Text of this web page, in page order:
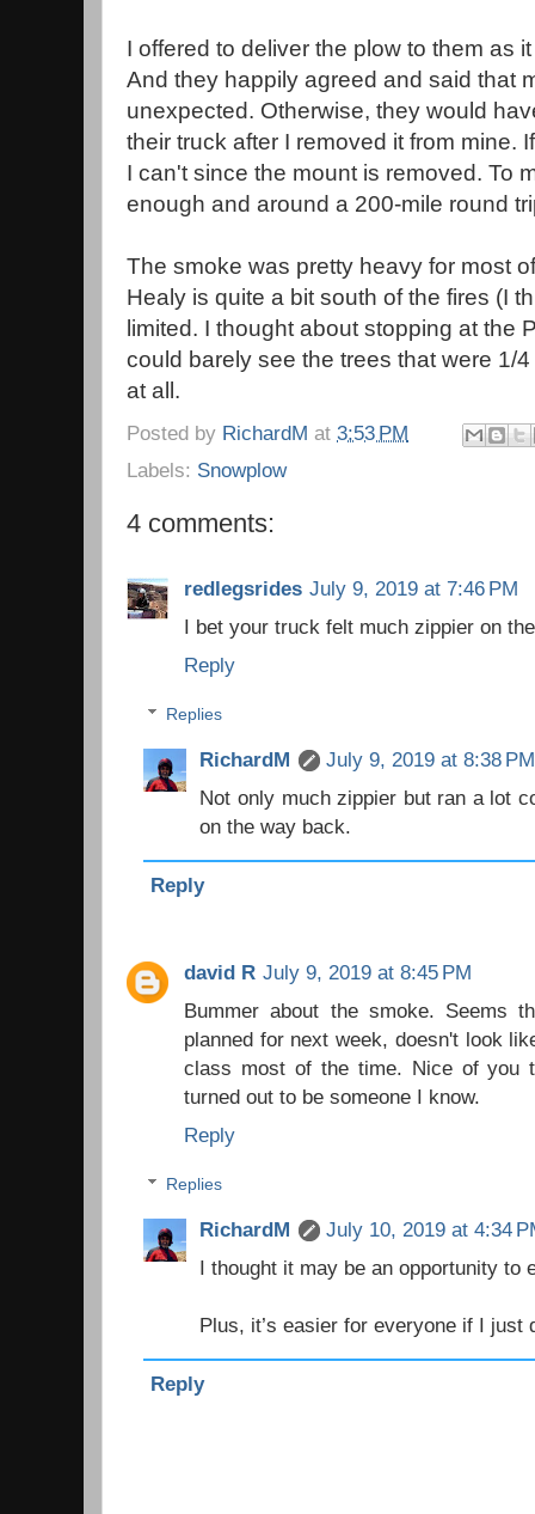
I offered to deliver the plow to them as
And they happily agreed and said that
unexpected. Otherwise, they would
their truck after I removed it from mine.
I can't since the mount is removed. To
enough and around a 200-mile round
The smoke was pretty heavy for most
Healy is quite a bit south of the fires (I
limited. I thought about stopping at the
could barely see the trees that were 1/
at all.
Posted by RichardM at 3:53 PM
Labels: Snowplow
4 comments:
redlegsrides July 9, 2019 at 7:46 PM
I bet your truck felt much zippier on
Reply
Replies
RichardM
July 9, 2019 at 8:38 PM
Not only much zippier but ran a lot
on the way back.
Reply
david R July 9, 2019 at 8:45 PM
Bummer about the smoke. Seems
planned for next week, doesn't look
class most of the time. Nice of you
turned out to be someone I know.
Reply
Replies
RichardM
July 10, 2019 at 4:34
I thought it may be an opportunity
Plus, it’s easier for everyone if I just
Reply